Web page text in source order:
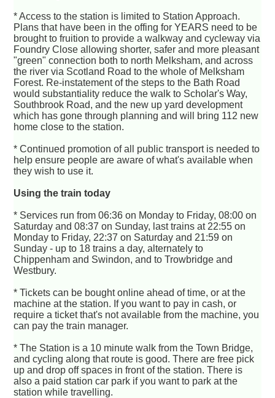
* Access to the station is limited to Station Approach.
Plans that have been in the offing for YEARS need to be
brought to fruition to provide a walkway and cycleway via
Foundry Close allowing shorter, safer and more pleasant
"green" connection both to north Melksham, and across
the river via Scotland Road to the whole of Melksham
Forest. Re-instatement of the steps to the Bath Road
would substantiality reduce the walk to Scholar's Way,
Southbrook Road, and the new up yard development
which has gone through planning and will bring 112 new
home close to the station.
* Continued promotion of all public transport is needed to
help ensure people are aware of what's available when
they wish to use it.
Using the train today
* Services run from 06:36 on Monday to Friday, 08:00 on
Saturday and 08:37 on Sunday, last trains at 22:55 on
Monday to Friday, 22:37 on Saturday and 21:59 on
Sunday - up to 18 trains a day, alternately to
Chippenham and Swindon, and to Trowbridge and
Westbury.
* Tickets can be bought online ahead of time, or at the
machine at the station. If you want to pay in cash, or
require a ticket that's not available from the machine, you
can pay the train manager.
* The Station is a 10 minute walk from the Town Bridge,
and cycling along that route is good. There are free pick
up and drop off spaces in front of the station. There is
also a paid station car park if you want to park at the
station while travelling.